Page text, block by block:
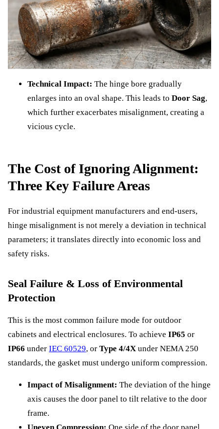
Technical Impact: The hinge bore gradually
enlarges into an oval shape. This leads to Door Sag,
which further exacerbates misalignment, creating a
vicious cycle.
The Cost of Ignoring Alignment:
Three Key Failure Areas
For industrial equipment manufacturers and end-users,
hinge misalignment is not merely a deviation in technical
parameters; it translates directly into economic loss and
safety risks.
Seal Failure & Loss of Environmental
Protection
This is the most common failure mode for outdoor
cabinets and electrical enclosures. To achieve IP65 or
IP66 under IEC 60529, or Type 4/4X under NEMA 250
standards, the gasket must undergo uniform compression.
Impact of Misalignment: The deviation of the hinge
axis causes the door panel to tilt relative to the door
frame.